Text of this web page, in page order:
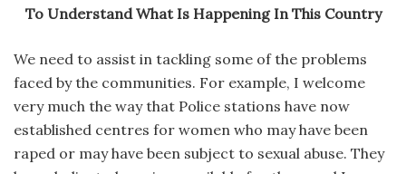
To Understand What Is Happening In This Country
We need to assist in tackling some of the problems
faced by the communities. For example, I welcome
very much the way that Police stations have now
established centres for women who may have been
raped or may have been subject to sexual abuse. They